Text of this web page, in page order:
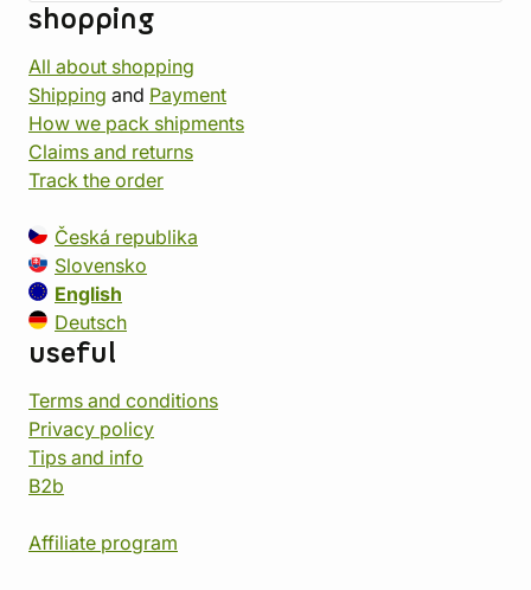
shopping
All about shopping
Shipping and Payment
How we pack shipments
Claims and returns
Track the order
Česká republika
Slovensko
English
Deutsch
useful
Terms and conditions
Privacy policy
Tips and info
B2b
Affiliate program